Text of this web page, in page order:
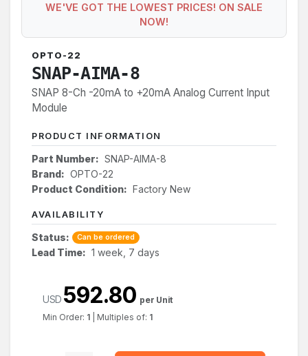
WE'VE GOT THE LOWEST PRICES! ON SALE
NOW!
OPTO-22
SNAP-AIMA-8
SNAP 8-Ch -20mA to +20mA Analog Current Input
Module
PRODUCT INFORMATION
Part Number: SNAP-AIMA-8
Brand: OPTO-22
Product Condition: Factory New
AVAILABILITY
Status: Can be ordered
Lead Time: 1 week, 7 days
USD 592.80 per Unit
Min Order: 1 Multiples of: 1